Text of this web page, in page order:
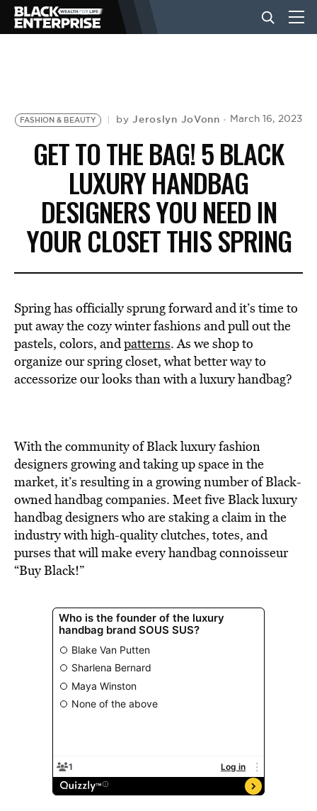
NEWS
LIFESTYLE
EVENTS
VIDEOS
BE EXTRAS
FASHION & BEAUTY byJeroslyn JoVonn March 16, 2023
GET TO THE BAG! 5 BLACK
LUXURY HANDBAG
DESIGNERS YOU NEED IN
YOUR CLOSET THIS SPRING
Spring has officially sprung forward and it’s time to
put away the cozy winter fashions and pull out the
pastels, colors, andpatterns. As we shop to
organize our spring closet, what better way to
accessorize our looks than with a luxury handbag?
With the community of Black luxury fashion
designers growing and taking up space in the
market, it’s resulting in a growing number of Black-
owned handbag companies. Meet five Black luxury
handbag designers who are staking a claim in the
industry with high-quality clutches, totes, and
purses that will make every handbag connoisseur
“Buy Black!”